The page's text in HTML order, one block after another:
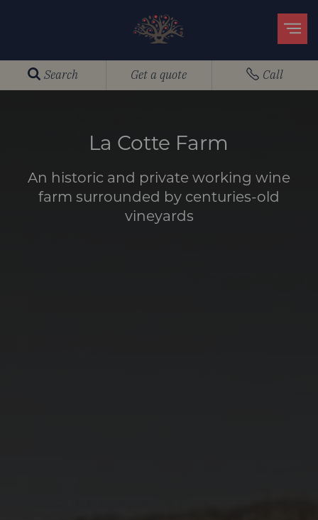
Search Get a quote Call
La Cotte Farm
An historic and private working wine
farm surrounded by centuries-old
vineyards